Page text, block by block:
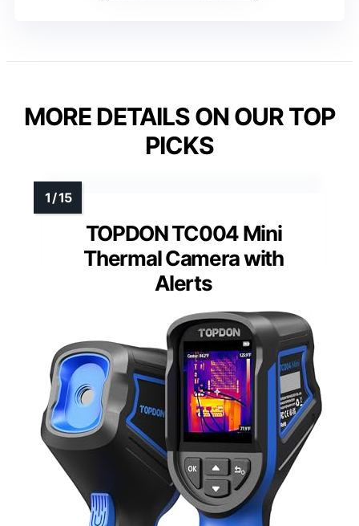
MORE DETAILS ON OUR TOP
PICKS
TOPDON TC004 Mini
Thermal Camera with
Alerts